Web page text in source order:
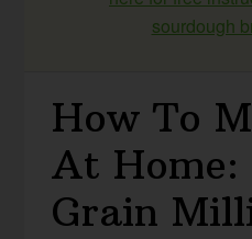
sourdough
How To
At Home:
Grain